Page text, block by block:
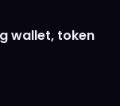
wallet, token